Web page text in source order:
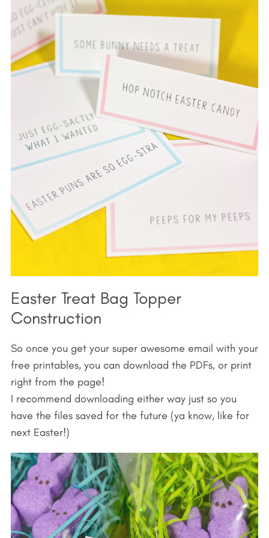
Easter Treat Bag Topper
Construction
So once you get your super awesome email with your
free printables, you can download the PDFs, or print
right from the page!
I recommend downloading either way just so you
have the files saved for the future (ya know, like for
next Easter!)